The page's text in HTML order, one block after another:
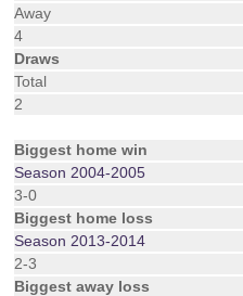
Away
4
Draws
Total
2
Biggest home win
Season 2004-2005
3-0
Biggest home loss
Season 2013-2014
2-3
Biggest away loss